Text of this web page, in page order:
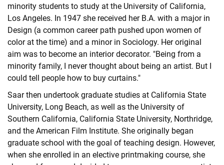
minority students to study at the University of California,
Los Angeles. In 1947 she received her B.A. with a major in
Design (a common career path pushed upon women of
color at the time) and a minor in Sociology. Her original
aim was to become an interior decorator. "Being from a
minority family, I never thought about being an artist. But I
could tell people how to buy curtains."
Saar then undertook graduate studies at California State
University, Long Beach, as well as the University of
Southern California, California State University, Northridge,
and the American Film Institute. She originally began
graduate school with the goal of teaching design. However,
when she enrolled in an elective printmaking course, she